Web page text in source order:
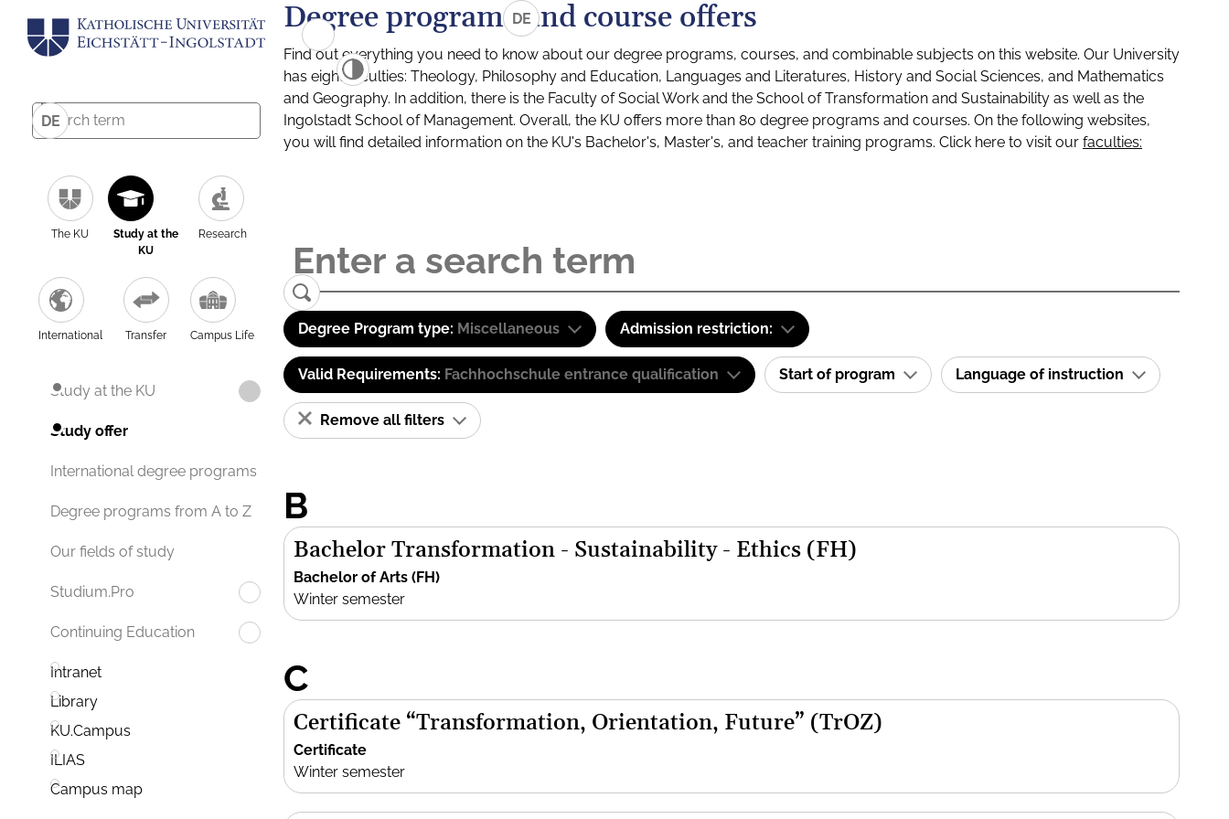
DE
The KU
Study at the
KU
Research
International Transfer Campus Life
Study at the KU
Study offer
International degree programs
Degree programs from A to Z
Our fields of study
Studium.Pro
Continuing Education
Intranet
Library
KU.Campus
ILIAS
Campus map
DE
Degree programs and course offers
Find out everything you need to know about our degree programs, courses, and combinable subjects on this website. Our University
has eight faculties: Theology, Philosophy and Education, Languages and Literatures, History and Social Sciences, and Mathematics
and Geography. In addition, there is the Faculty of Social Work and the School of Transformation and Sustainability as well as the
Ingolstadt School of Management. Overall, the KU offers more than 80 degree programs and courses. On the following websites,
you will find detailed information on the KU's Bachelor's, Master's, and teacher training programs. Click here to visit our faculties:
Degree Program type: Miscellaneous Admission restriction:
Valid Requirements: Fachhochschule entrance qualification Start of program Language of instruction
Remove all filters
B
Bachelor Transformation - Sustainability - Ethics (FH)
Bachelor of Arts (FH)
Winter semester
C
Certificate “Transformation, Orientation, Future” (TrOZ)
Certificate
Winter semester